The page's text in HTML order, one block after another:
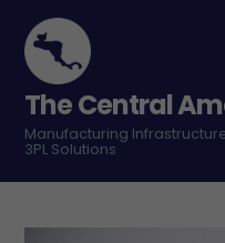
content
The Central
Manufacturing
3PL Solutions